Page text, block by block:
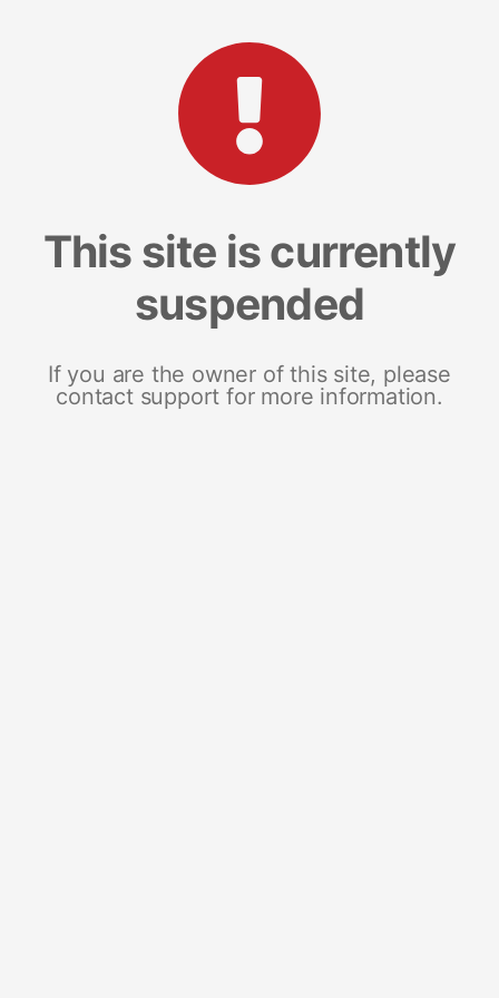
This site is currently
suspended
If you are the owner of this site, please
contact support for more information.